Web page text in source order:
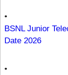
•
BSNL Junior
Date 2026
•